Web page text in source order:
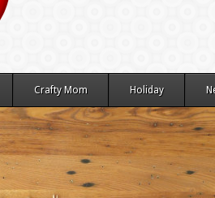
Crafty Mom Holiday